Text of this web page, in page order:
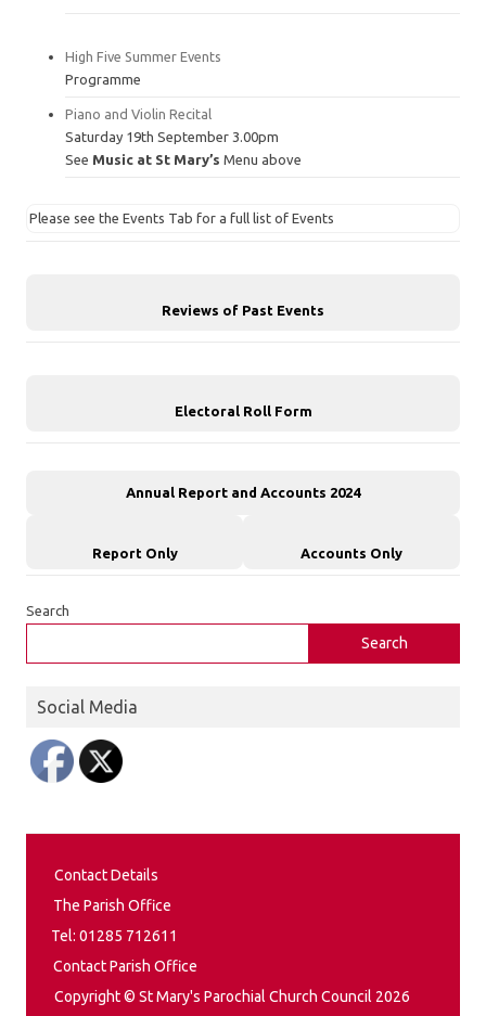
High Five Summer Events
Programme
Piano and Violin Recital
Saturday 19th September 3.00pm
See Music at St Mary’s Menu above
Please see the Events Tab for a full list of Events
Reviews of Past Events
Electoral Roll Form
Annual Report and Accounts 2024
Report Only Accounts Only
Search
Search
Social Media
Contact Details
The Parish Office
Tel: 01285 712611
Contact Parish Office
Copyright © St Mary's Parochial Church Council 2026